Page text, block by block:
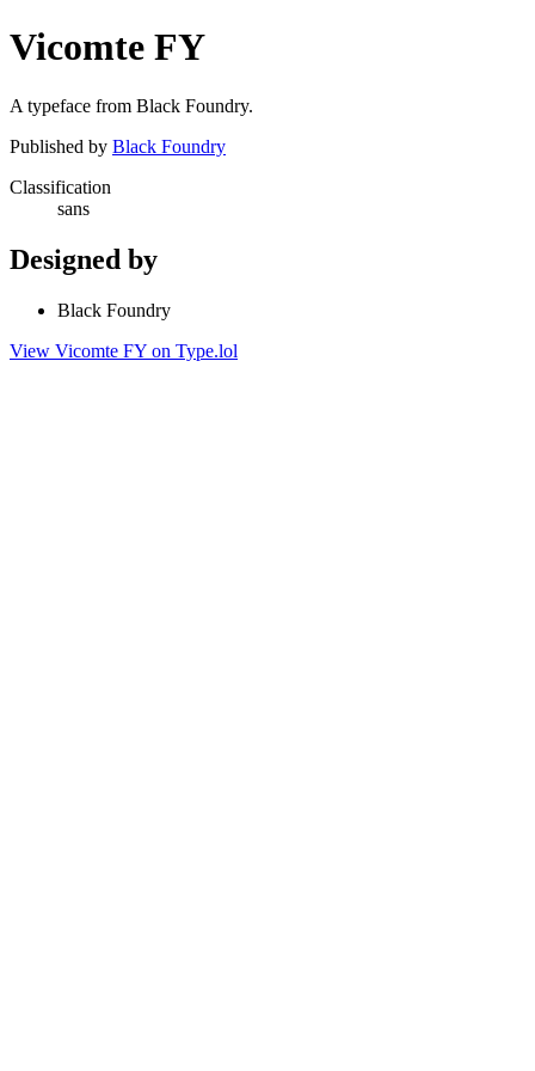
Vicomte FY
A typeface from Black Foundry.
Published by Black Foundry
Classification
sans
Designed by
Black Foundry
View Vicomte FY on Type.lol